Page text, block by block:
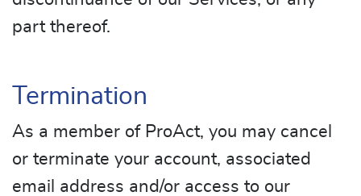
part thereof.
Termination
As a member of ProAct, you may cancel
or terminate your account, associated
email address and/or access to our